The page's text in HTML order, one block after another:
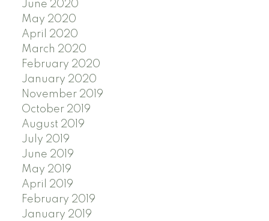
June 2020
May 2020
April 2020
March 2020
February 2020
January 2020
November 2019
October 2019
August 2019
July 2019
June 2019
May 2019
April 2019
February 2019
January 2019